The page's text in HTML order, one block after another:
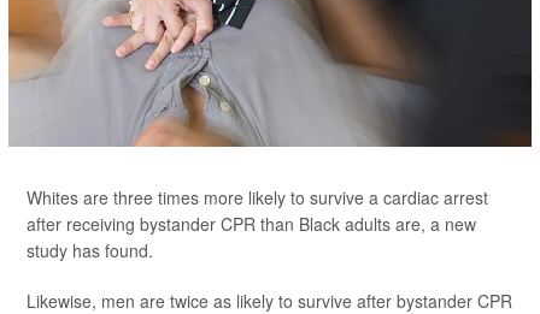
Whites are three times more likely to survive a cardiac arrest
after receiving bystander CPR than Black adults are, a new
study has found.
Likewise, men are twice as likely to survive after bystander CPR